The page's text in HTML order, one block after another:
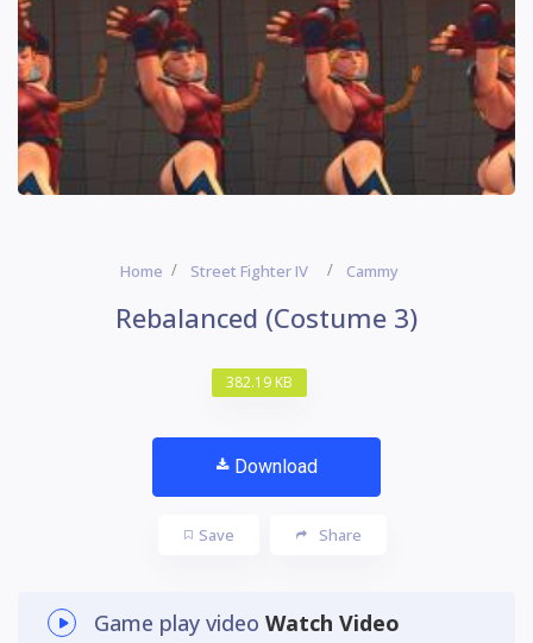
Home Street Fighter IV Cammy
Rebalanced (Costume 3)
382.19 KB
Download
Save Share
Game play video Watch Video